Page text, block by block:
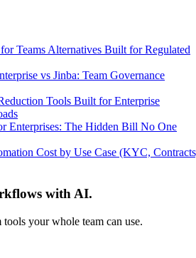
Teams Alternatives Built for Regulated
vs Jinba: Team Governance
Tools Built for Enterprise
Enterprises: The Hidden Bill No One
Cost by Use Case (KYC,
with AI.
your whole team can use.